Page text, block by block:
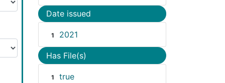
Date issued
1 2021
Has File(s)
1 true